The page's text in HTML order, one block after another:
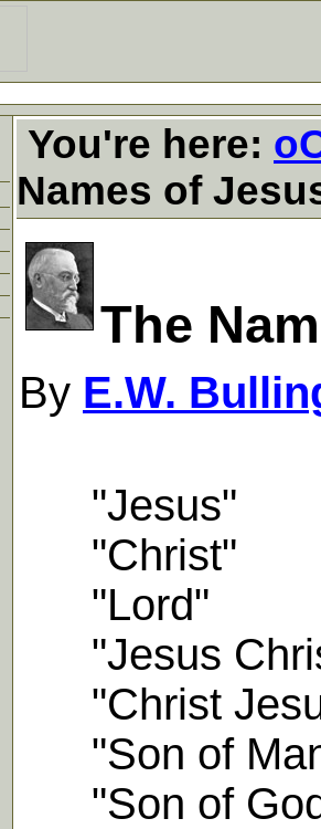
You're here:
Names of
The
By E.W.
"Jesus"
"Christ"
"Lord"
"Jesus
"Christ
"Son of
"Son of